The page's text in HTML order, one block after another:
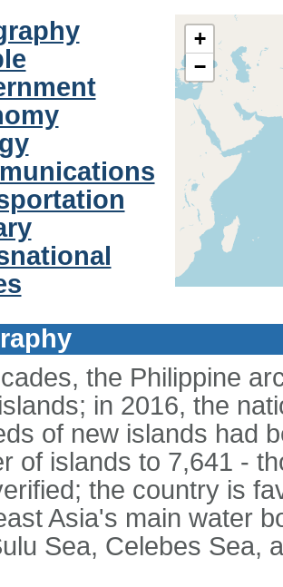
+
−
the Philippine
in 2016, the
of new islands had
of islands to 7,641 -
the country is
Asia's main water
Sea, Celebes Sea,